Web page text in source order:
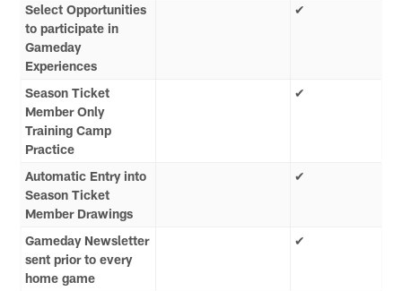
Select Opportunities
to participate in
Gameday
Experiences
✔
Season Ticket
Member Only
Training Camp
Practice
✔
Automatic Entry into
Season Ticket
Member Drawings
✔
Gameday Newsletter
sent prior to every
home game
✔